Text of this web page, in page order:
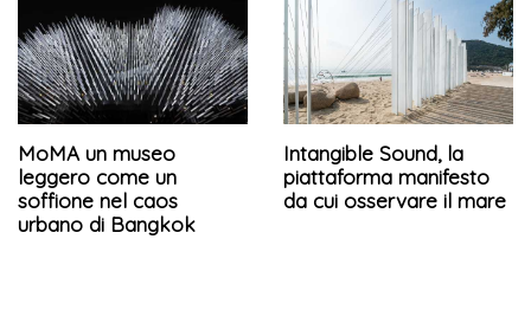
MoMA un museo
leggero come un
soffione nel caos
urbano di Bangkok
Intangible Sound, la
piattaforma manifesto
da cui osservare il mare